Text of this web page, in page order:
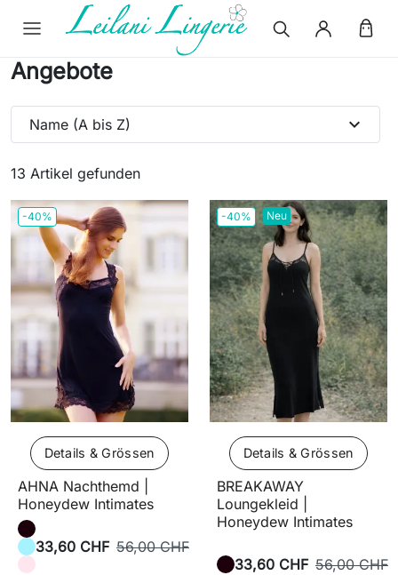
Angebote
13 Artikel gefunden
Name (A bis Z) expand_more
-40%
Details & Grössen
AHNA Nachthemd |
Honeydew Intimates
33,60 CHF 56,00 CHF
-40% Neu
Details & Grössen
BREAKAWAY
Loungekleid |
Honeydew Intimates
33,60 CHF 56,00 CHF